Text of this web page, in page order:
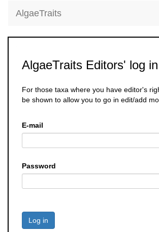
AlgaeTraits
AlgaeTraits Editors' log in
For those taxa where you have editor's
be shown to allow you to go in edit/add
E-mail
Password
Log in